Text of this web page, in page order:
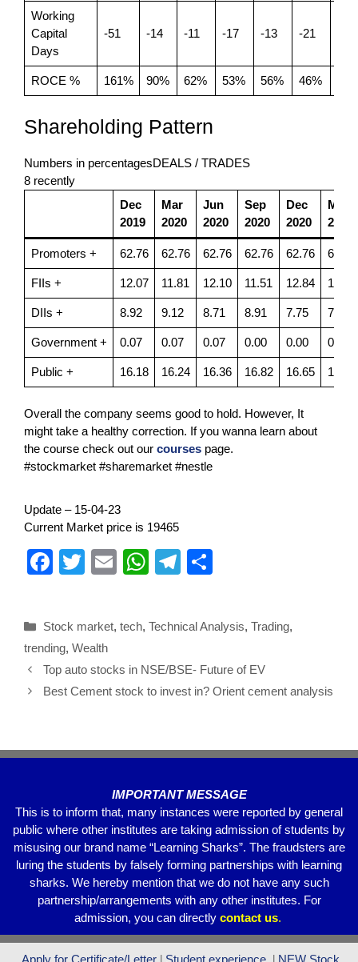
Working
Capital
Days
-51 -14 -11 -17 -13 -21
ROCE % 161% 90% 62% 53% 56% 46%
Shareholding Pattern
Numbers in percentagesDEALS / TRADES
8 recently
Dec
2019
Mar
2020
Jun
2020
Sep
2020
Dec
2020
Mar
2021
Promoters + 62.76 62.76 62.76 62.76 62.76 62.76
FIIs + 12.07 11.81 12.10 11.51 12.84 12.29
DIIs + 8.92 9.12 8.71 8.91 7.75 7.95
Government + 0.07 0.07 0.07 0.00 0.00 0.00
Public + 16.18 16.24 16.36 16.82 16.65 16.99
Overall the company seems good to hold. However, It
might take a healthy correction. If you wanna learn about
the course check out our courses page.
#stockmarket #sharemarket #nestle
Update – 15-04-23
Current Market price is 19465
F
e
b
o
T
er
E
W
s
A
p
T
gr
a
m
e
Stock market, tech, Technical Analysis, Trading,
trending, Wealth
Top auto stocks in NSE/BSE- Future of EV
Best Cement stock to invest in? Orient cement analysis
IMPORTANT MESSAGE
This is to inform that, many instances were reported by general
public where other institutes are taking admission of students by
misusing our brand name “Learning Sharks”. The fraudsters are
luring the students by falsely forming partnerships with learning
sharks. We hereby mention that we do not have any such
partnership/arrangements with any other institutes. For
admission, you can directly contact us.